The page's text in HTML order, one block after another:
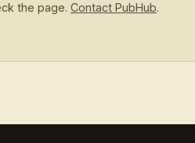
the page. Contact PubHub.